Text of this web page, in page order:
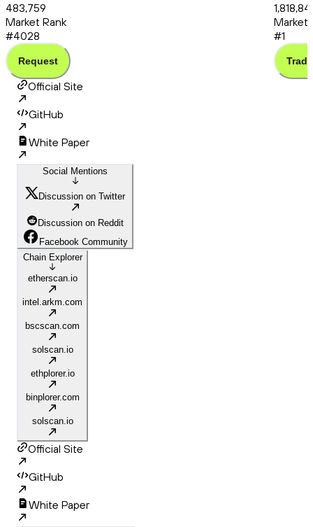
483,759
Market Rank
#4028
Request
Market
#1
Trade
Official Site
GitHub
White Paper
Social Mentions
Discussion on Twitter
Discussion on Reddit
Facebook Community
Chain Explorer
etherscan.io
intel.arkm.com
bscscan.com
solscan.io
ethplorer.io
binplorer.com
solscan.io
Official Site
GitHub
White Paper